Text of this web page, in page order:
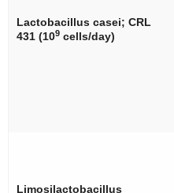
Lactobacillus casei; CRL
431 (109 cells/day)
Limosilactobacillus